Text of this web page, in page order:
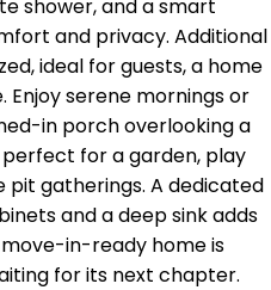
shower, and a smart
and privacy. Additional
ideal for guests, a home
serene mornings or
in porch overlooking a
for a garden, play
pit gatherings. A dedicated
and a deep sink adds
in-ready home is
for its next chapter.